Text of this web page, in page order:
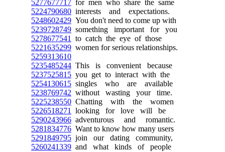
5277677717 for men who share the same
5224790680 interests and expectations.
5248602429 You don't need to come up with
5239728749 something important for you
5278677541
to catch the eye of those
5221635299 women for serious relationships.
5259313610
5235485244 This is convenient because
5237525815 you get to interact with the
5254130615 singles who are available
5238769742 without wasting your time.
5225238550 Chatting with the women
5226518271
looking for love will be
5290243966 adventurous and romantic.
5281834776 Want to know how many users
5291849795 join our dating community,
5260241339 and what kinds of people